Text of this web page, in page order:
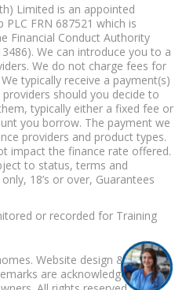
Limited is an appointed
FRN 687521 which is
Financial Conduct Authority
We can introduce you to a
We do not charge fees for
typically receive a payment(s)
should you decide to
typically either a fixed fee or
you borrow. The payment we
providers and product types.
impact the finance rate offered.
to status, terms and
18’s or over, Guarantees
or recorded for Training
Website design & build
are acknowledged as